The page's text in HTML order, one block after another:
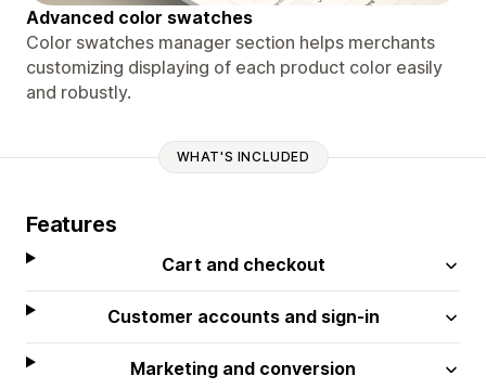
Advanced color swatches
Color swatches manager section helps merchants
customizing displaying of each product color easily
and robustly.
WHAT'S INCLUDED
Features
Cart and checkout
Customer accounts and sign-in
Marketing and conversion